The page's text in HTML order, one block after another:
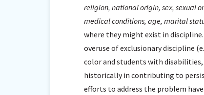
religion, national origin, sex, sexual
medical conditions, age, marital
where they might exist in
overuse of exclusionary discipline
color and students with
historically in contributing to
efforts to address the problem